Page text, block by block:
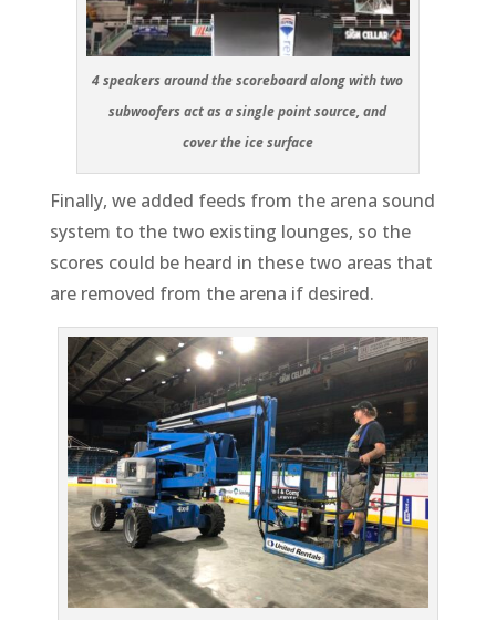
4 speakers around the scoreboard along with two
subwoofers act as a single point source, and
cover the ice surface
Finally, we added feeds from the arena sound
system to the two existing lounges, so the
scores could be heard in these two areas that
are removed from the arena if desired.